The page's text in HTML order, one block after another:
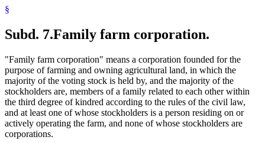
§
Subd. 7.Family farm corporation.
"Family farm corporation" means a corporation founded for the
purpose of farming and owning agricultural land, in which the
majority of the voting stock is held by, and the majority of the
stockholders are, members of a family related to each other within
the third degree of kindred according to the rules of the civil law,
and at least one of whose stockholders is a person residing on or
actively operating the farm, and none of whose stockholders are
corporations.